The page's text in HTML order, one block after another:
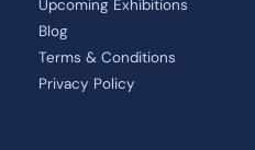
Upcoming Exhibitions
Blog
Terms & Conditions
Privacy Policy